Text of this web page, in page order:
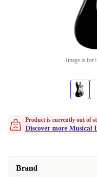
Image is for
Product is currently out of
Discover more Musical
Brand